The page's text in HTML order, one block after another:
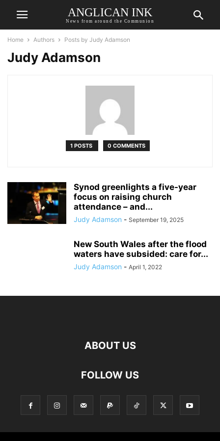
ANGLICAN INK
News from around the Communion
Home Authors Posts by Judy Adamson
Judy Adamson
1 POSTS 0 COMMENTS
Synod greenlights a five-year
focus on raising church
attendance – and...
Judy Adamson - September 19, 2025
New South Wales after the flood
waters have subsided: care for...
Judy Adamson - April 1, 2022
ABOUT US
FOLLOW US